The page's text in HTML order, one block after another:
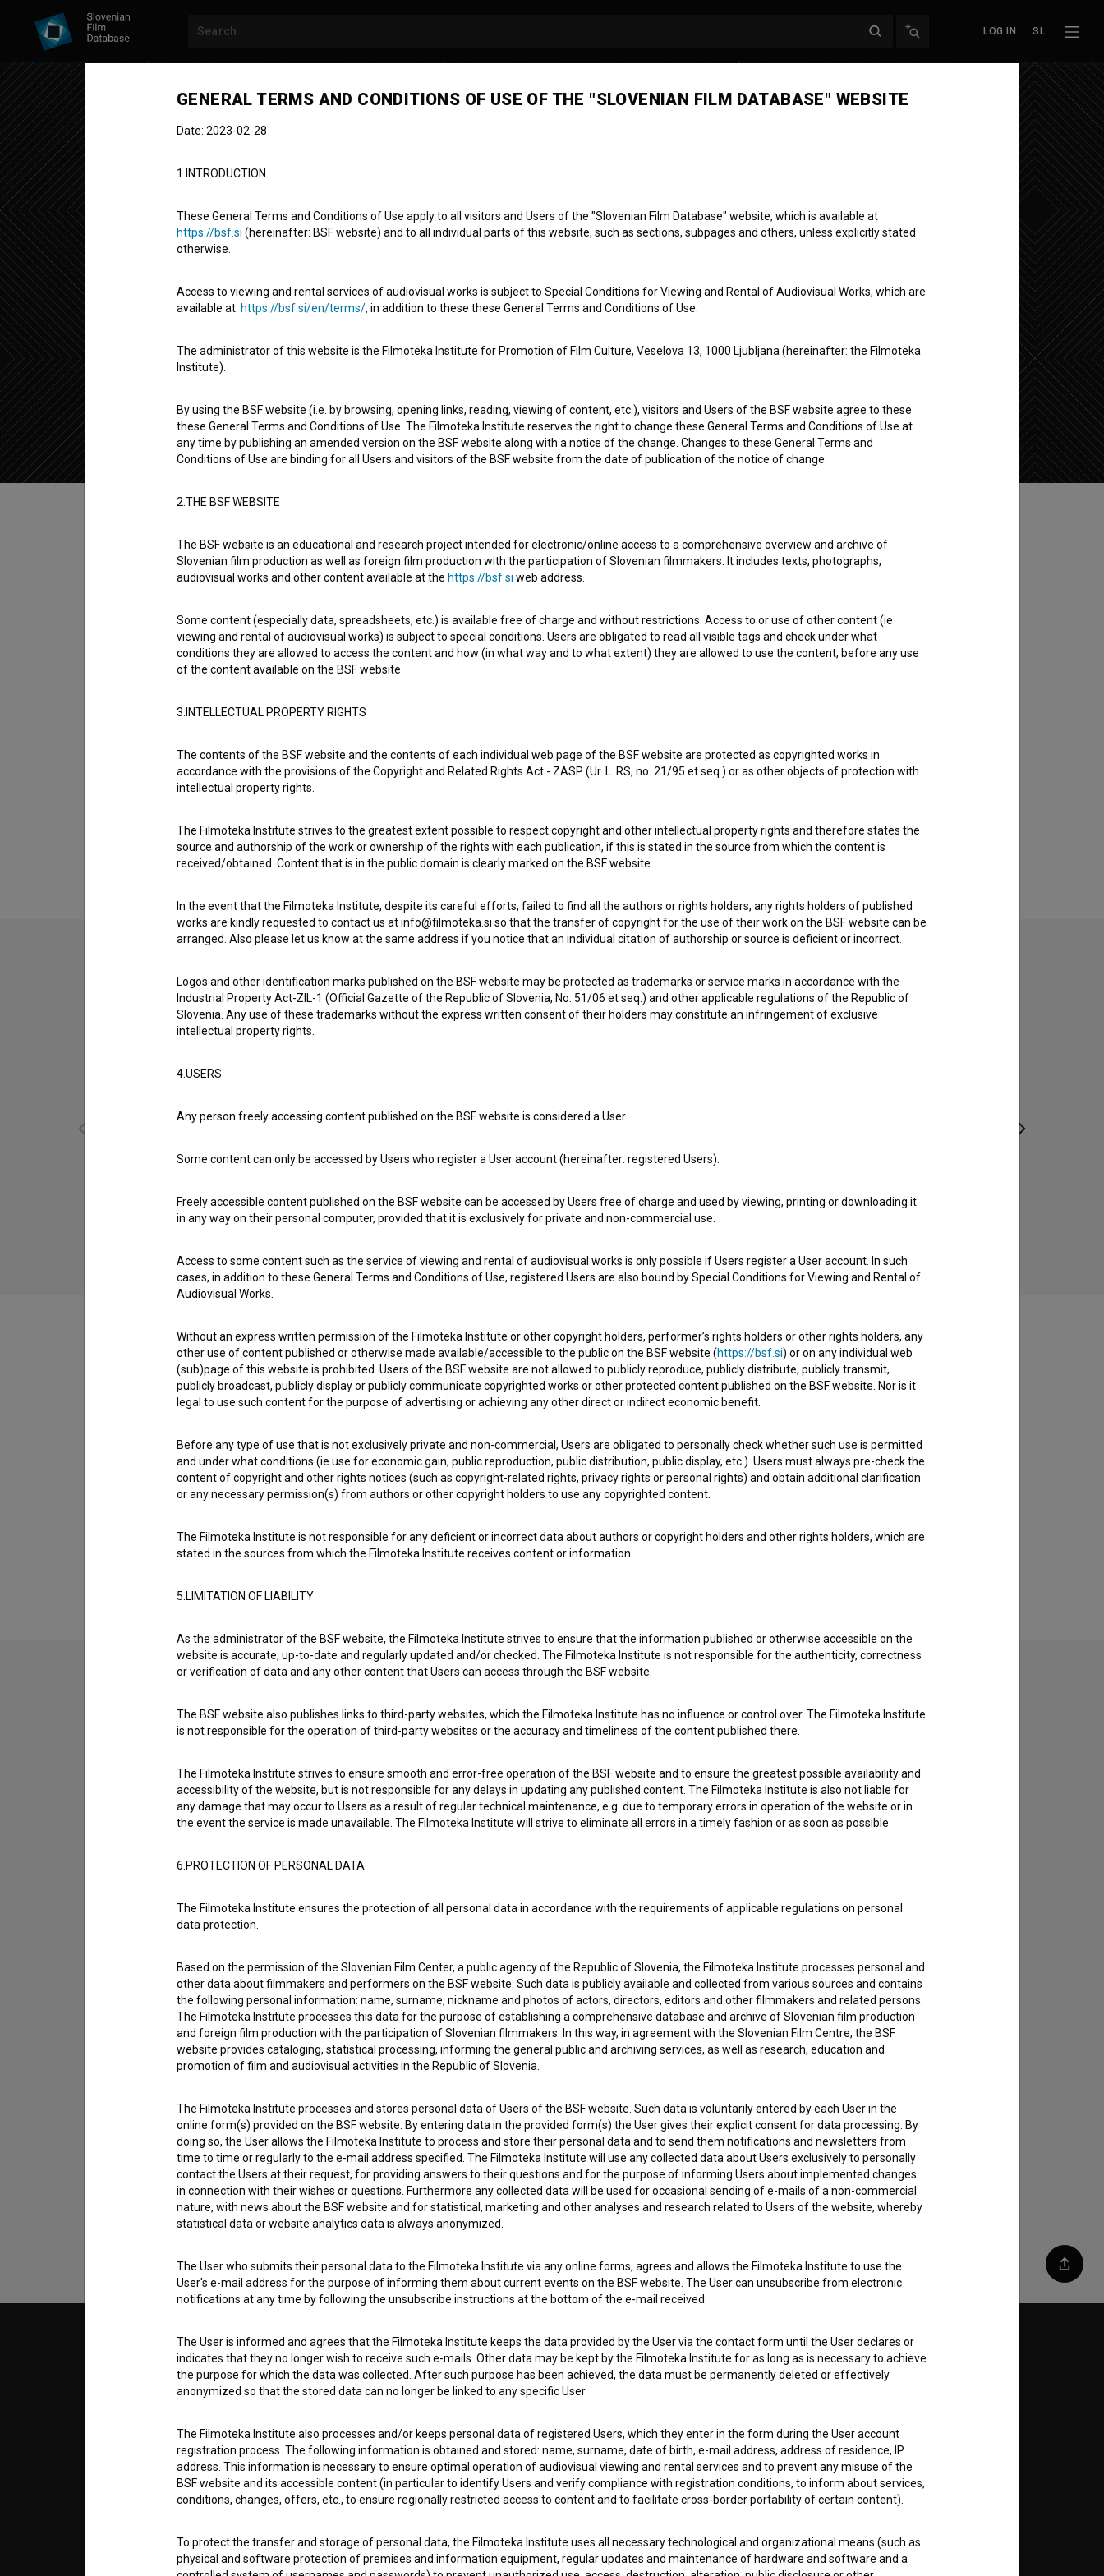
LOG IN SL
POZABLJENI SEASON 2|EPISODE 4
Pozabljeni: Miniature: Humanistični
polihistor
Add to wishlist
Table of contents
Miniature: Humanistični polihistor is the 4th episode of the 2nd season of the Documentary series
It was produced byRTV Slovenija.
Check out these related works
adventure, art, biopic, drama, historical, love,
poetic, scientific
historical
Lebensborna (2023)
Organizations
Extended data
If you need to get in touch with the editors of The Slovenian Film Database, please use the form below. We will be happy to hear from you.
I have a question
Reporting an error
I wish to add data
I agree to theterms of serviceand give myconsentto collect, store and process my personal
Share
© 2018-2026, Filmoteka,
institute for promoting film culture
info@filmoteka.si
Technical support: podpora@bsf.si
Slovenian Film Database publication
number: ISSN 2670-787X
TERMS OF USE
ABOUT
PARTNERS
FAQ
PLEASE SUBSCRIBE TO OUR NEWSLETTER:
SUBSCRIBE
I agree to theterms of serviceand give myconsent to
collect, store and process my personal data.
Follow us on:
GENERAL TERMS AND CONDITIONS OF USE OF THE "SLOVENIAN FILM DATABASE" WEBSITE
Date: 2023-02-28
1.INTRODUCTION
These General Terms and Conditions of Use apply to all visitors and Users of the "Slovenian Film Database" website, which is available at
https://bsf.si (hereinafter: BSF website) and to all individual parts of this website, such as sections, subpages and others, unless explicitly stated
otherwise.
Access to viewing and rental services of audiovisual works is subject to Special Conditions for Viewing and Rental of Audiovisual Works, which are
available at: https://bsf.si/en/terms/, in addition to these these General Terms and Conditions of Use.
The administrator of this website is the Filmoteka Institute for Promotion of Film Culture, Veselova 13, 1000 Ljubljana (hereinafter: the Filmoteka
Institute).
By using the BSF website (i.e. by browsing, opening links, reading, viewing of content, etc.), visitors and Users of the BSF website agree to these
these General Terms and Conditions of Use. The Filmoteka Institute reserves the right to change these General Terms and Conditions of Use at
any time by publishing an amended version on the BSF website along with a notice of the change. Changes to these General Terms and
Conditions of Use are binding for all Users and visitors of the BSF website from the date of publication of the notice of change.
2.THE BSF WEBSITE
The BSF website is an educational and research project intended for electronic/online access to a comprehensive overview and archive of
Slovenian film production as well as foreign film production with the participation of Slovenian filmmakers. It includes texts, photographs,
audiovisual works and other content available at the https://bsf.si web address.
Some content (especially data, spreadsheets, etc.) is available free of charge and without restrictions. Access to or use of other content (ie
viewing and rental of audiovisual works) is subject to special conditions. Users are obligated to read all visible tags and check under what
conditions they are allowed to access the content and how (in what way and to what extent) they are allowed to use the content, before any use
of the content available on the BSF website.
3.INTELLECTUAL PROPERTY RIGHTS
The contents of the BSF website and the contents of each individual web page of the BSF website are protected as copyrighted works in
accordance with the provisions of the Copyright and Related Rights Act - ZASP (Ur. L. RS, no. 21/95 et seq.) or as other objects of protection with
intellectual property rights.
The Filmoteka Institute strives to the greatest extent possible to respect copyright and other intellectual property rights and therefore states the
source and authorship of the work or ownership of the rights with each publication, if this is stated in the source from which the content is
received/obtained. Content that is in the public domain is clearly marked on the BSF website.
In the event that the Filmoteka Institute, despite its careful efforts, failed to find all the authors or rights holders, any rights holders of published
works are kindly requested to contact us at info@filmoteka.si so that the transfer of copyright for the use of their work on the BSF website can be
arranged. Also please let us know at the same address if you notice that an individual citation of authorship or source is deficient or incorrect.
Logos and other identification marks published on the BSF website may be protected as trademarks or service marks in accordance with the
Industrial Property Act-ZIL-1 (Official Gazette of the Republic of Slovenia, No. 51/06 et seq.) and other applicable regulations of the Republic of
Slovenia. Any use of these trademarks without the express written consent of their holders may constitute an infringement of exclusive
intellectual property rights.
4.USERS
Any person freely accessing content published on the BSF website is considered a User.
Some content can only be accessed by Users who register a User account (hereinafter: registered Users).
Freely accessible content published on the BSF website can be accessed by Users free of charge and used by viewing, printing or downloading it
in any way on their personal computer, provided that it is exclusively for private and non-commercial use.
Access to some content such as the service of viewing and rental of audiovisual works is only possible if Users register a User account. In such
cases, in addition to these General Terms and Conditions of Use, registered Users are also bound by Special Conditions for Viewing and Rental of
Audiovisual Works.
Without an express written permission of the Filmoteka Institute or other copyright holders, performer’s rights holders or other rights holders, any
other use of content published or otherwise made available/accessible to the public on the BSF website (https://bsf.si) or on any individual web
(sub)page of this website is prohibited. Users of the BSF website are not allowed to publicly reproduce, publicly distribute, publicly transmit,
publicly broadcast, publicly display or publicly communicate copyrighted works or other protected content published on the BSF website. Nor is it
legal to use such content for the purpose of advertising or achieving any other direct or indirect economic benefit.
Before any type of use that is not exclusively private and non-commercial, Users are obligated to personally check whether such use is permitted
and under what conditions (ie use for economic gain, public reproduction, public distribution, public display, etc.). Users must always pre-check the
content of copyright and other rights notices (such as copyright-related rights, privacy rights or personal rights) and obtain additional clarification
or any necessary permission(s) from authors or other copyright holders to use any copyrighted content.
The Filmoteka Institute is not responsible for any deficient or incorrect data about authors or copyright holders and other rights holders, which are
stated in the sources from which the Filmoteka Institute receives content or information.
5.LIMITATION OF LIABILITY
As the administrator of the BSF website, the Filmoteka Institute strives to ensure that the information published or otherwise accessible on the
website is accurate, up-to-date and regularly updated and/or checked. The Filmoteka Institute is not responsible for the authenticity, correctness
or verification of data and any other content that Users can access through the BSF website.
The BSF website also publishes links to third-party websites, which the Filmoteka Institute has no influence or control over. The Filmoteka Institute
is not responsible for the operation of third-party websites or the accuracy and timeliness of the content published there.
The Filmoteka Institute strives to ensure smooth and error-free operation of the BSF website and to ensure the greatest possible availability and
accessibility of the website, but is not responsible for any delays in updating any published content. The Filmoteka Institute is also not liable for
any damage that may occur to Users as a result of regular technical maintenance, e.g. due to temporary errors in operation of the website or in
the event the service is made unavailable. The Filmoteka Institute will strive to eliminate all errors in a timely fashion or as soon as possible.
6.PROTECTION OF PERSONAL DATA
The Filmoteka Institute ensures the protection of all personal data in accordance with the requirements of applicable regulations on personal
data protection.
Based on the permission of the Slovenian Film Center, a public agency of the Republic of Slovenia, the Filmoteka Institute processes personal and
other data about filmmakers and performers on the BSF website. Such data is publicly available and collected from various sources and contains
the following personal information: name, surname, nickname and photos of actors, directors, editors and other filmmakers and related persons.
The Filmoteka Institute processes this data for the purpose of establishing a comprehensive database and archive of Slovenian film production
and foreign film production with the participation of Slovenian filmmakers. In this way, in agreement with the Slovenian Film Centre, the BSF
website provides cataloging, statistical processing, informing the general public and archiving services, as well as research, education and
promotion of film and audiovisual activities in the Republic of Slovenia.
The Filmoteka Institute processes and stores personal data of Users of the BSF website. Such data is voluntarily entered by each User in the
online form(s) provided on the BSF website. By entering data in the provided form(s) the User gives their explicit consent for data processing. By
doing so, the User allows the Filmoteka Institute to process and store their personal data and to send them notifications and newsletters from
time to time or regularly to the e-mail address specified. The Filmoteka Institute will use any collected data about Users exclusively to personally
contact the Users at their request, for providing answers to their questions and for the purpose of informing Users about implemented changes
in connection with their wishes or questions. Furthermore any collected data will be used for occasional sending of e-mails of a non-commercial
nature, with news about the BSF website and for statistical, marketing and other analyses and research related to Users of the website, whereby
statistical data or website analytics data is always anonymized.
The User who submits their personal data to the Filmoteka Institute via any online forms, agrees and allows the Filmoteka Institute to use the
User's e-mail address for the purpose of informing them about current events on the BSF website. The User can unsubscribe from electronic
notifications at any time by following the unsubscribe instructions at the bottom of the e-mail received.
The User is informed and agrees that the Filmoteka Institute keeps the data provided by the User via the contact form until the User declares or
indicates that they no longer wish to receive such e-mails. Other data may be kept by the Filmoteka Institute for as long as is necessary to achieve
the purpose for which the data was collected. After such purpose has been achieved, the data must be permanently deleted or effectively
anonymized so that the stored data can no longer be linked to any specific User.
The Filmoteka Institute also processes and/or keeps personal data of registered Users, which they enter in the form during the User account
registration process. The following information is obtained and stored: name, surname, date of birth, e-mail address, address of residence, IP
address. This information is necessary to ensure optimal operation of audiovisual viewing and rental services and to prevent any misuse of the
BSF website and its accessible content (in particular to identify Users and verify compliance with registration conditions, to inform about services,
conditions, changes, offers, etc., to ensure regionally restricted access to content and to facilitate cross-border portability of certain content).
To protect the transfer and storage of personal data, the Filmoteka Institute uses all necessary technological and organizational means (such as
physical and software protection of premises and information equipment, regular updates and maintenance of hardware and software and a